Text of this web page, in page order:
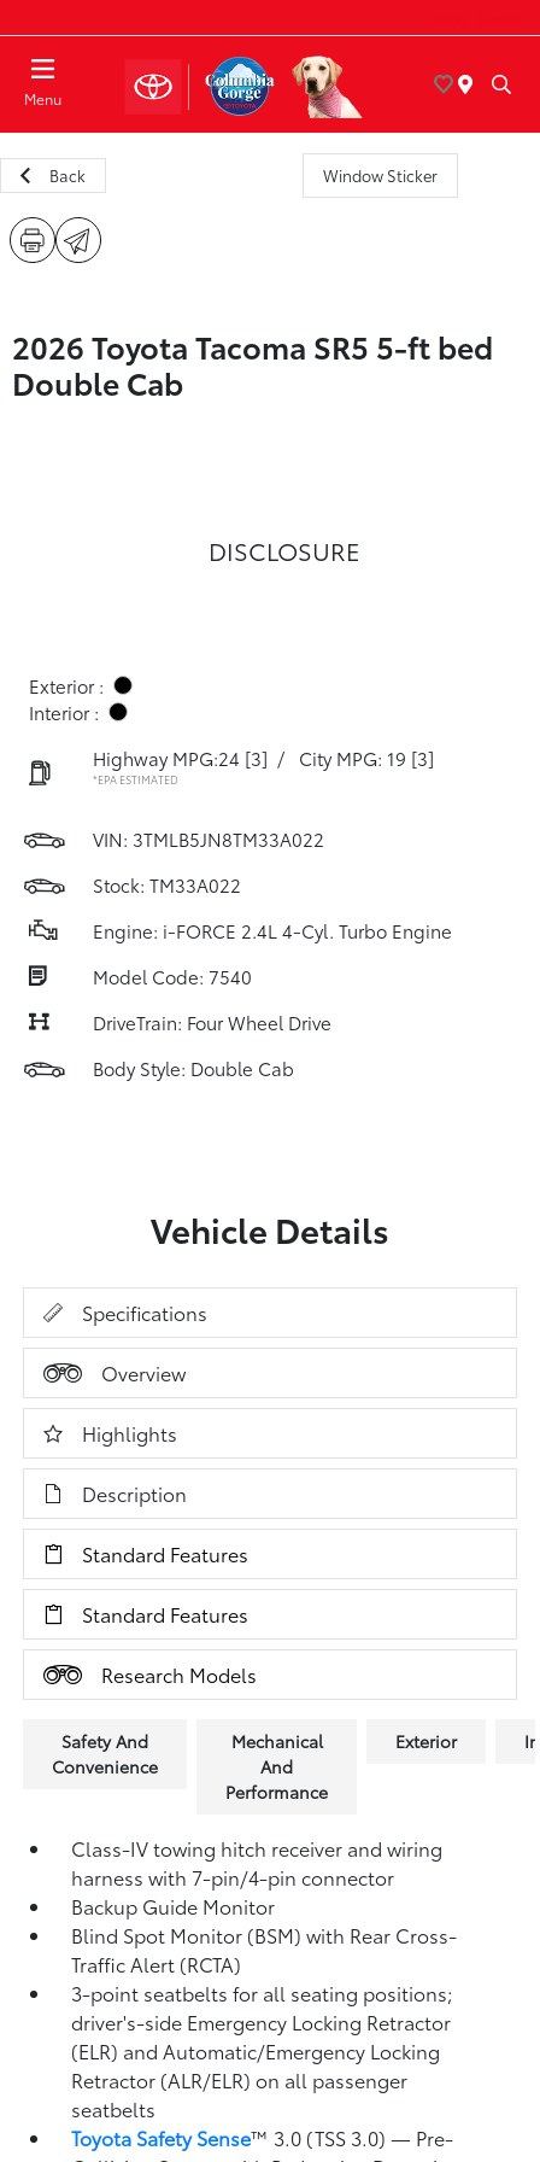
Menu
Back Window Sticker
2026 Toyota Tacoma SR5 5-ft bed
Double Cab
DISCLOSURE
Exterior :
Interior :
Highway MPG:24 [3] / City MPG: 19 [3]
*EPA ESTIMATED
VIN: 3TMLB5JN8TM33A022
Stock: TM33A022
Engine: i-FORCE 2.4L 4-Cyl. Turbo Engine
Model Code: 7540
DriveTrain: Four Wheel Drive
Body Style: Double Cab
Vehicle Details
Specifications
Overview
Highlights
Description
Standard Features
Standard Features
Research Models
Safety And
Convenience
Mechanical
And
Performance
Exterior
Class-IV towing hitch receiver and wiring
harness with 7-pin/4-pin connector
Backup Guide Monitor
Blind Spot Monitor (BSM)with Rear Cross-
Traffic Alert (RCTA)
3-point seatbelts for all seating positions;
driver's-side Emergency Locking Retractor
(ELR) and Automatic/Emergency Locking
Retractor (ALR/ELR) on all passenger
seatbelts
Toyota Safety Sense™ 3.0 (TSS 3.0)— Pre-